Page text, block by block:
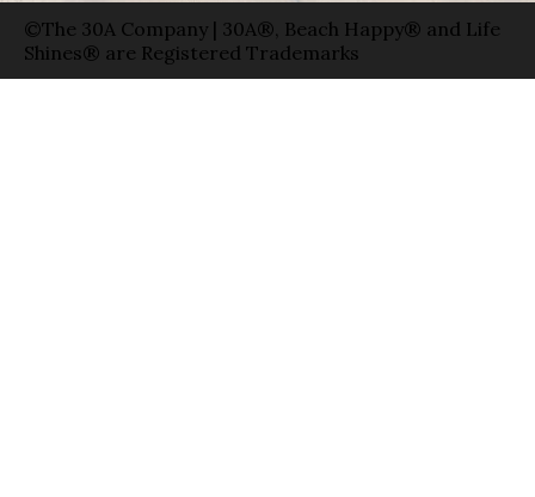
©The 30A Company | 30A®, Beach Happy® and Life
Shines® are Registered Trademarks